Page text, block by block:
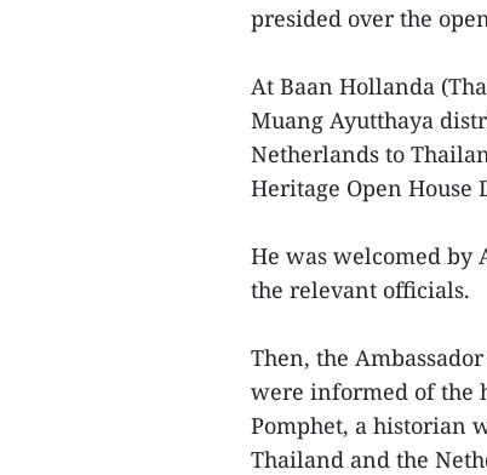
presided over the
At Baan Hollanda
Muang Ayutthaya
Netherlands to
Heritage Open House
He was welcomed by
the relevant officials.
Then, the
were informed of the
Pomphet, a historian
Thailand and the